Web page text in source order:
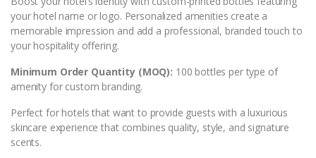
your hotel name or logo. Personalized amenities create a
memorable impression and add a professional, branded touch to
your hospitality offering.
Minimum Order Quantity (MOQ): 100 bottles per type of
amenity for custom branding.
Perfect for hotels that want to provide guests with a luxurious
skincare experience that combines quality, style, and signature
scents.